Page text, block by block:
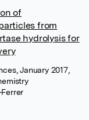
of
from
hydrolysis for
January 2017,